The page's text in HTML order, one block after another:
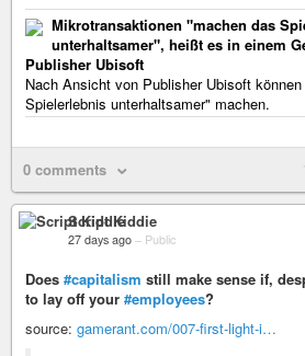
Mikrotransaktionen "machen das
unterhaltsamer", heißt es in einem
Publisher Ubisoft
Nach Ansicht von Publisher Ubisoft
Spielerlebnis unterhaltsamer" machen.
0 comments
Script Kiddie
27 days ago – Public
Does #capitalism still make sense if,
to lay off your #employees?
source: gamerant.com/007-first-light-i…